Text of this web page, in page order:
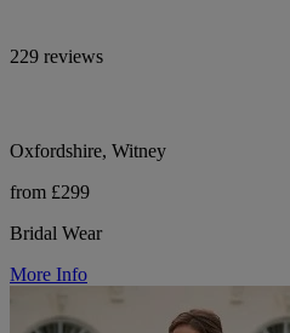
229 reviews
Oxfordshire, Witney
from £299
Bridal Wear
More Info